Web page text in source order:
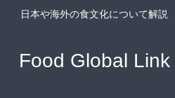
日本や海外の食文化について解説
Food Global Link